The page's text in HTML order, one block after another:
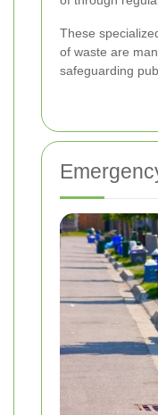
These
of waste are
safeguarding